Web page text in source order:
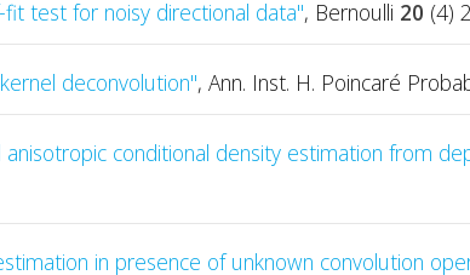
test for noisy directional data", Bernoulli 20 (4)
deconvolution", Ann. Inst. H. Poincaré
conditional density estimation from
in presence of unknown convolution